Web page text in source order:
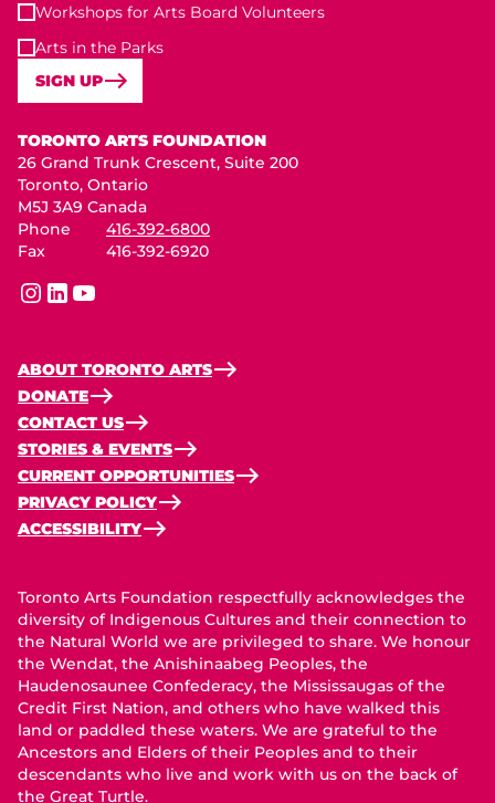
Workshops for Arts Board Volunteers
Arts in the Parks
SIGN UP
TORONTO ARTS FOUNDATION
26 Grand Trunk Crescent, Suite 200
Toronto, Ontario
M5J 3A9 Canada
Phone
416-392-6800
Fax
416-392-6920
instagram
linkedinyoutube
ABOUT TORONTO ARTS
DONATE
CONTACT US
STORIES & EVENTS
CURRENT OPPORTUNITIES
PRIVACY POLICY
ACCESSIBILITY
Toronto Arts Foundation respectfully acknowledges the
diversity of Indigenous Cultures and their connection to
the Natural World we are privileged to share. We honour
the Wendat, the Anishinaabeg Peoples, the
Haudenosaunee Confederacy, the Mississaugas of the
Credit First Nation, and others who have walked this
land or paddled these waters. We are grateful to the
Ancestors and Elders of their Peoples and to their
descendants who live and work with us on the back of
the Great Turtle.